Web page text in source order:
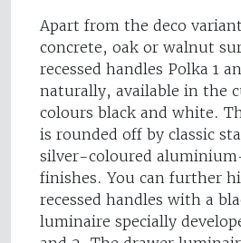
Apart from the deco
concrete, oak or walnut
recessed handles Polka 1
naturally, available in the
colours black and white.
is rounded off by classic
silver-coloured
finishes. You can further
recessed handles with a
luminaire specially